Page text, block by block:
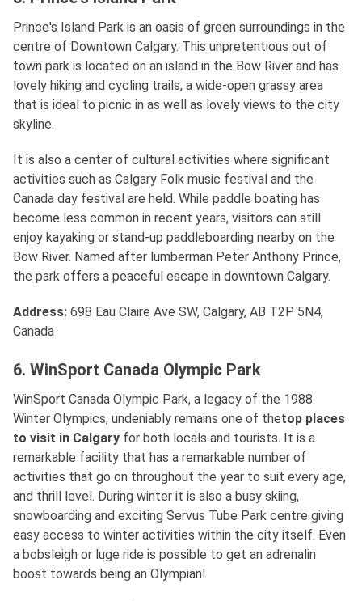
Prince's Island Park is an oasis of green surroundings in the
centre of Downtown Calgary. This unpretentious out of
town park is located on an island in the Bow River and has
lovely hiking and cycling trails, a wide-open grassy area
that is ideal to picnic in as well as lovely views to the city
skyline.
It is also a center of cultural activities where significant
activities such as Calgary Folk music festival and the
Canada day festival are held. While paddle boating has
become less common in recent years, visitors can still
enjoy kayaking or stand-up paddleboarding nearby on the
Bow River. Named after lumberman Peter Anthony Prince,
the park offers a peaceful escape in downtown Calgary.
Address: 698 Eau Claire Ave SW, Calgary, AB T2P 5N4,
Canada
6. WinSport Canada Olympic Park
WinSport Canada Olympic Park, a legacy of the 1988
Winter Olympics, undeniably remains one of thetop places
to visit in Calgary for both locals and tourists. It is a
remarkable facility that has a remarkable number of
activities that go on throughout the year to suit every age,
and thrill level. During winter it is also a busy skiing,
snowboarding and exciting Servus Tube Park centre giving
easy access to winter activities within the city itself. Even
a bobsleigh or luge ride is possible to get an adrenalin
boost towards being an Olympian!